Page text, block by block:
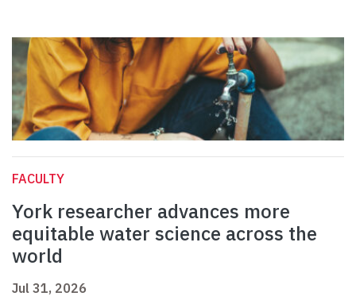
FACULTY
York researcher advances more
equitable water science across the
world
Jul 31, 2026